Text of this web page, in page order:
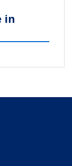
in